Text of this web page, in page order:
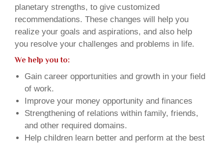
planetary strengths, to give customized
recommendations. These changes will help you
realize your goals and aspirations, and also help
you resolve your challenges and problems in life.
We help you to:
Gain career opportunities and growth in your field
of work.
Improve your money opportunity and finances
Strengthening of relations within family, friends,
and other required domains.
Help children learn better and perform at the best